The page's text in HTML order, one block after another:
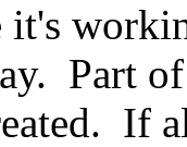
it's
Part
If